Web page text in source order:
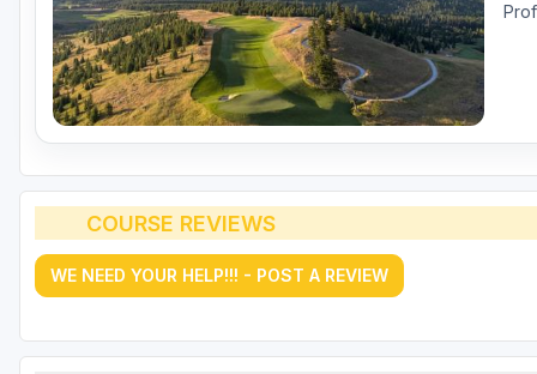
COURSE REVIEWS
WE NEED YOUR HELP!!! - POST A REVIEW